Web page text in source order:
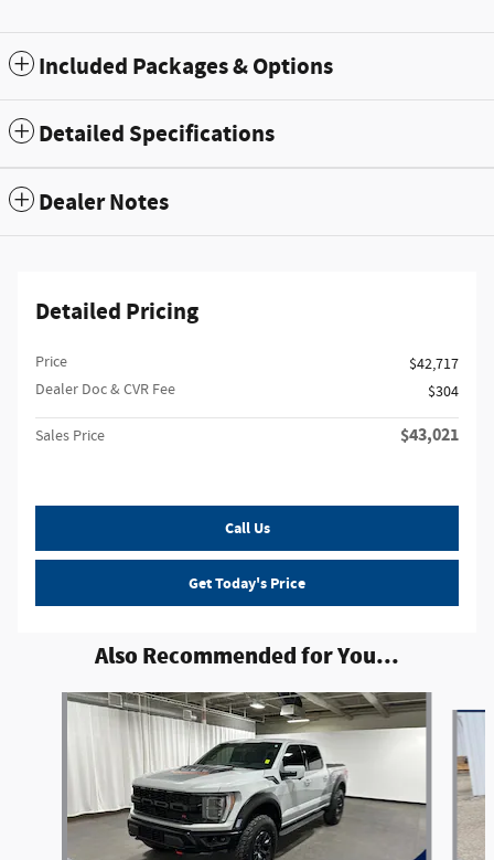
Included Packages & Options
Detailed Specifications
Dealer Notes
Detailed Pricing
Price
$42,717
Dealer Doc & CVR Fee
$304
Sales Price $43,021
Call Us
Get Today's Price
Also Recommended for You...
Slide 1 of 6